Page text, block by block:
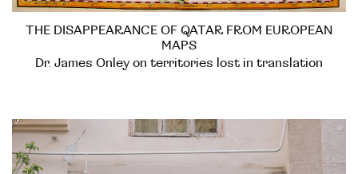
THE DISAPPEARANCE OF QATAR FROM EUROPEAN
MAPS
Dr. James Onley on territories lost in translation